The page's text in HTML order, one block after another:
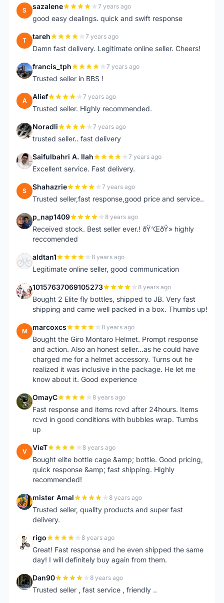
S sazalene 7 years ago
good easy dealings. quick and swift response
T tareh 7 years ago
Damn fast delivery. Legitimate online seller. Cheers!
F francis_tph 7 years ago
Trusted seller in BBS !
A Alief 7 years ago
Trusted seller. Highly recommended.
N Noradli 7 years ago
trusted seller.. fast delivery
S Saifulbahri A. Ilah 7 years ago
Excellent service. Fast delivery.
S Shahazrie 7 years ago
Trusted seller,fast response,good price and service..
P p_nap1409 8 years ago
Received stock. Best seller ever.! ðŸ‘ŒðŸ» highly
reccomended
A aldtan1 8 years ago
Legitimate online seller, good communication
1 10157637069105273 8 years ago
Bought 2 Elite fly bottles, shipped to JB. Very fast
shipping and came well packed in a box. Thumbs up!
M marcoxcs 8 years ago
Bought the Giro Montaro Helmet. Prompt response
and action. Also an honest seller...as he could have
charged me for a helmet accessory. Turns out he
realized it was inclusive in the package. He let me
know about it. Good experience
O OmayC 8 years ago
Fast response and items rcvd after 24hours. Items
rcvd in good conditions with bubbles wrap. Tumbs
up
V VieT 8 years ago
Bought elite bottle cage &amp; bottle. Good pricing,
quick response &amp; fast shipping. Highly
recommended!
M mister Amal 8 years ago
Trusted seller, quality products and super fast
delivery.
R rigo 8 years ago
Great! Fast response and he even shipped the same
day! I will definitely buy again from them.
D Dan90 8 years ago
Trusted seller , fast service , friendly ..